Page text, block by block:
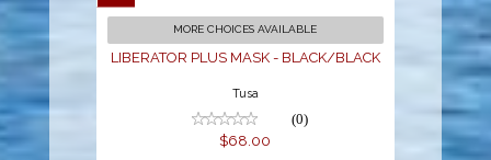
MORE CHOICES AVAILABLE
LIBERATOR PLUS MASK - BLACK/BLACK
Tusa
(0)
$68.00